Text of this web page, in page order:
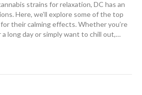
strains for relaxation, DC has an
Here, we’ll explore some of the top
their calming effects. Whether you’re
long day or simply want to chill out,…